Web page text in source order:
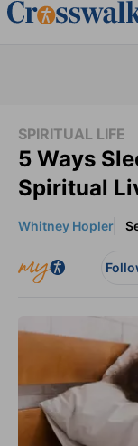
SPIRITUAL LIFE
5 Ways
Spiritual
Whitney Hopler